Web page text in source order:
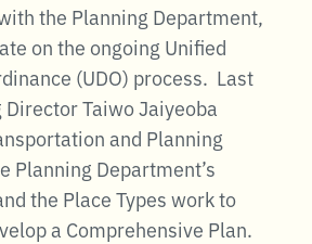
the Planning Department,
on the ongoing Unified
(UDO) process. Last
Taiwo Jaiyeoba
and Planning
Planning Department’s
the Place Types work to
a Comprehensive Plan.